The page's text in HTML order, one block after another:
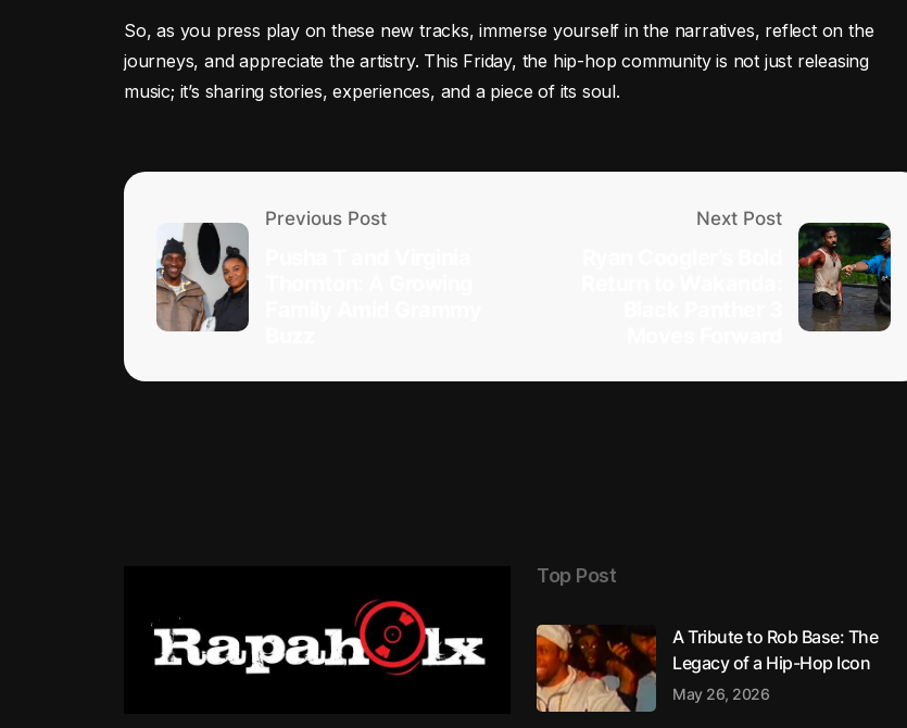
So, as you press play on these new tracks, immerse yourself in the narratives, reflect on the
journeys, and appreciate the artistry. This Friday, the hip-hop community is not just releasing
music; it’s sharing stories, experiences, and a piece of its soul.
Previous Post Next Post
Top Post
A Tribute to Rob Base: The
Legacy of a Hip-Hop Icon
May 26, 2026